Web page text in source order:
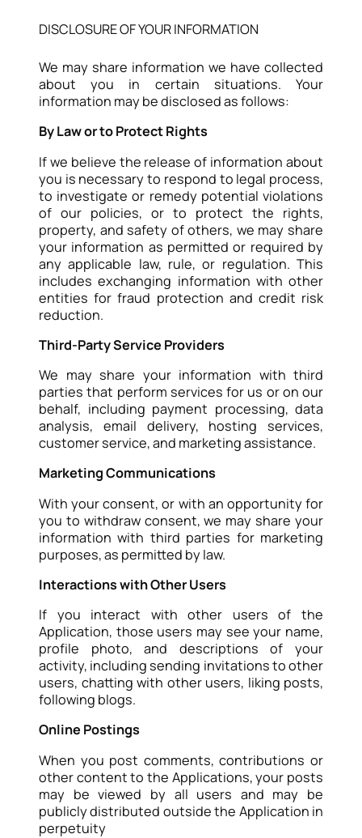
DISCLOSURE OF YOUR INFORMATION
We may share information we have collected
about you in certain situations. Your
information may be disclosed as follows:
By Law or to Protect Rights
If we believe the release of information about
you is necessary to respond to legal process,
to investigate or remedy potential violations
of our policies, or to protect the rights,
property, and safety of others, we may share
your information as permitted or required by
any applicable law, rule, or regulation. This
includes exchanging information with other
entities for fraud protection and credit risk
reduction.
Third-Party Service Providers
We may share your information with third
parties that perform services for us or on our
behalf, including payment processing, data
analysis, email delivery, hosting services,
customer service, and marketing assistance.
Marketing Communications
With your consent, or with an opportunity for
you to withdraw consent, we may share your
information with third parties for marketing
purposes, as permitted by law.
Interactions with Other Users
If you interact with other users of the
Application, those users may see your name,
profile photo, and descriptions of your
activity, including sending invitations to other
users, chatting with other users, liking posts,
following blogs.
Online Postings
When you post comments, contributions or
other content to the Applications, your posts
may be viewed by all users and may be
publicly distributed outside the Application in
perpetuity